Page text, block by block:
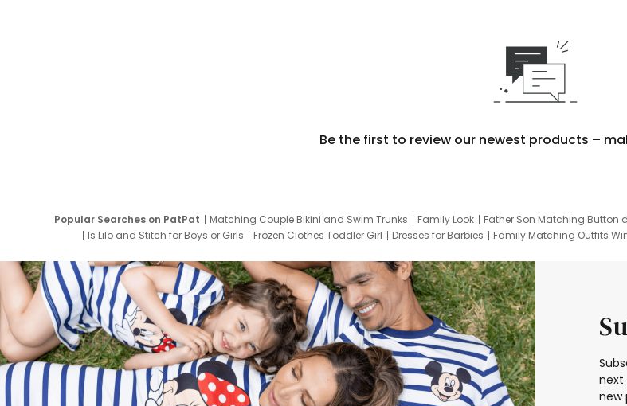
Be the first to review our newest products –
Popular Searches on PatPat Matching Couple Bikini and Swim Trunks Family Look Father Son Matching Button
Is Lilo and Stitch for Boys or Girls
Frozen Clothes Toddler Girl Dresses for Barbies Family Matching Outfits
next
new